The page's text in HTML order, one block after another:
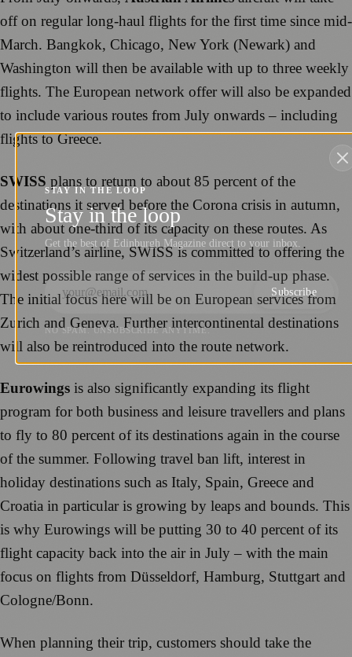
off on regular long-haul flights for the first time since mid-
March. Bangkok, Chicago, New York (Newark) and
Washington will then be available with up to three weekly
flights. The European network offer will also be expanded
to include various routes from July onwards – including
flights to Greece.
SWISS plans to return to about 85 percent of the
destinations it served before the Corona crisis in autumn,
with about one-third of its capacity on these routes. As
Switzerland’s airline, SWISS is committed to offering the
widest possible range of services in the build-up phase.
The initial focus here will be on European services from
Zurich and Geneva. Further intercontinental destinations
will also be reintroduced into the route network.
Eurowings is also significantly expanding its flight
program for both business and leisure travellers and plans
to fly to 80 percent of its destinations again in the course
of the summer. Following travel ban lift, interest in
holiday destinations such as Italy, Spain, Greece and
Croatia in particular is growing by leaps and bounds. This
is why Eurowings will be putting 30 to 40 percent of its
flight capacity back into the air in July – with the main
focus on flights from Düsseldorf, Hamburg, Stuttgart and
Cologne/Bonn.
When planning their trip, customers should take the
STAY IN THE LOOP
Stay in the loop
Get the best of Edinburgh Magazine direct to your inbox.
Subscribe
NO SPAM. UNSUBSCRIBE ANYTIME.